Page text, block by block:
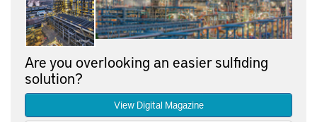
Are you overlooking an easier sulfiding
solution?
View Digital Magazine